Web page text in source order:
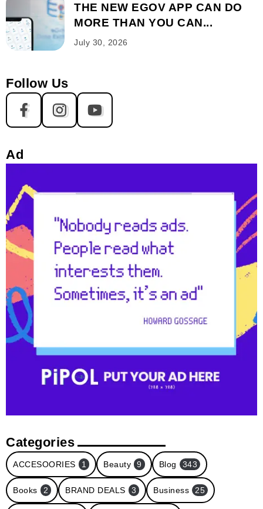
THE NEW EGOV APP CAN DO
MORE THAN YOU CAN...
July 30, 2026
Follow Us
Ad
Categories
ACCESOORIES 1 Beauty 9 Blog 343
Books 2 BRAND DEALS 3 Business 25